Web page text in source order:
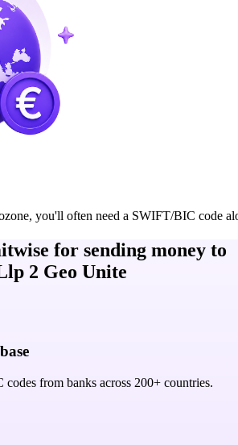
you'll often need a SWIFT/BIC code
for sending money to
2 Geo Unite
from banks across 200+ countries.